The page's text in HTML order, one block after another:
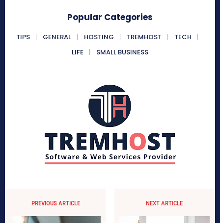
Popular Categories
TIPS GENERAL HOSTING TREMHOST
TECH
LIFE
SMALL BUSINESS
PREVIOUS ARTICLE NEXT ARTICLE